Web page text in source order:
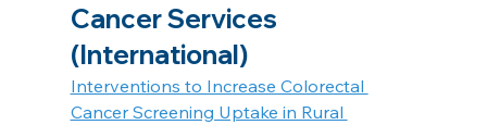
Cancer Services
(International)
Interventions to Increase Colorectal
Cancer Screening Uptake in Rural